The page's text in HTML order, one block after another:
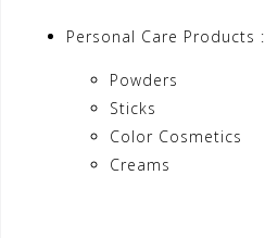
Personal Care Products :
Powders
Sticks
Color Cosmetics
Creams